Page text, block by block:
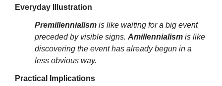
Everyday Illustration
Premillennialism is like waiting for a big event
preceded by visible signs. Amillennialism is like
discovering the event has already begun in a
less obvious way.
Practical Implications